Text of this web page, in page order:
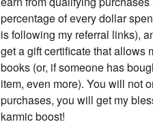
percentage of every dollar
is following my referral links),
get a gift certificate that allows
books (or, if someone has
item, even more). You will not
purchases, you will get my
karmic boost!